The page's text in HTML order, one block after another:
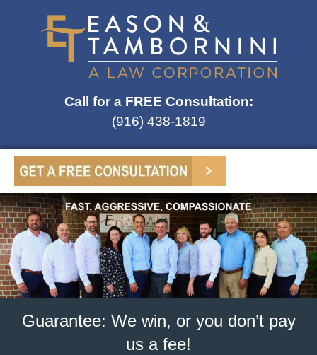
Call for a FREE Consultation:
(916) 438-1819
Guarantee: We win, or you don’t pay
us a fee!